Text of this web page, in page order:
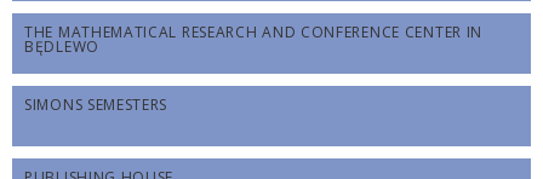
THE MATHEMATICAL RESEARCH AND CONFERENCE CENTER IN
BĘDLEWO
SIMONS SEMESTERS